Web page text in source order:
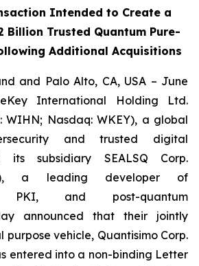
Intended to Create a
Billion Trusted Quantum Pure-
Additional Acquisitions
and Palo Alto, CA, USA – June
International Holding Ltd.
WIHN; Nasdaq: WKEY), a global
and trusted digital
its subsidiary SEALSQ Corp.
a leading developer of
PKI, and post-quantum
announced that their jointly
purpose vehicle, Quantisimo Corp.
entered into a non-binding Letter